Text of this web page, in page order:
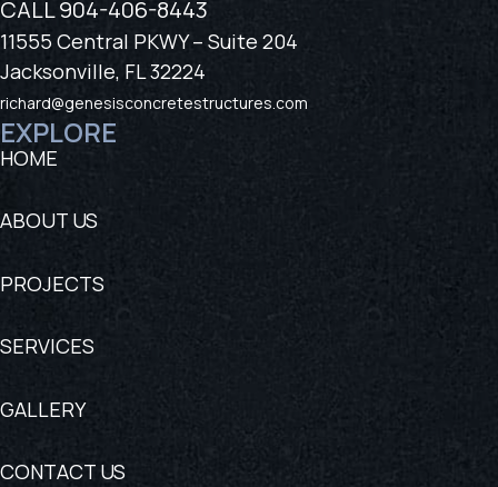
CALL904-406-8443
11555 Central PKWY – Suite 204
Jacksonville, FL 32224
richard@genesisconcretestructures.com
EXPLORE
HOME
ABOUT US
PROJECTS
SERVICES
GALLERY
CONTACT US